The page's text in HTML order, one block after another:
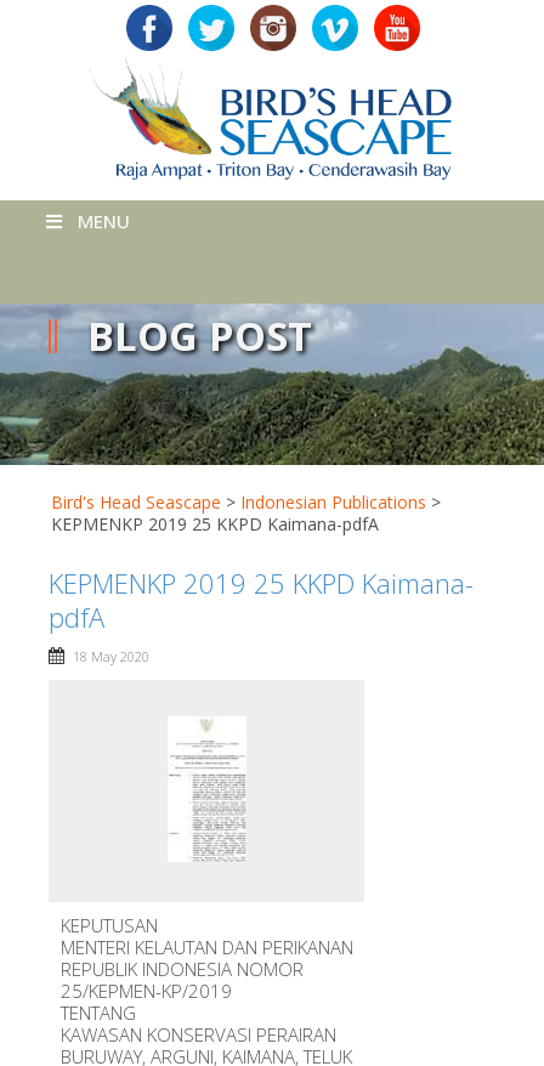
MENU
BLOG POST
Bird's Head Seascape > Indonesian Publications >
KEPMENKP 2019 25 KKPD Kaimana-pdfA
KEPMENKP 2019 25 KKPD Kaimana-
pdfA
18 May 2020
KEPUTUSAN
MENTERI KELAUTAN DAN PERIKANAN
REPUBLIK INDONESIA NOMOR
25/KEPMEN-KP/2019
TENTANG
KAWASAN KONSERVASI PERAIRAN
BURUWAY, ARGUNI, KAIMANA, TELUK